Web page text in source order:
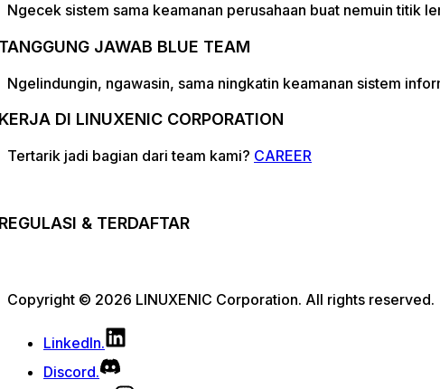
Ngecek sistem sama keamanan perusahaan buat nemuin titik
JAWAB BLUE TEAM
Ngelindungin, ngawasin, sama ningkatin keamanan sistem
DI LINUXENIC CORPORATION
Tertarik jadi bagian dari team kami? CAREER
& TERDAFTAR
Copyright © 2026 LINUXENIC Corporation. All rights reserved.
LinkedIn.
Discord.